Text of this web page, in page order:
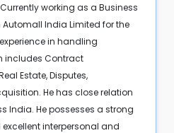
working as a Business
India Limited for the
in handling
includes Contract
Estate, Disputes,
He has close relation
India. He possesses a strong
interpersonal and